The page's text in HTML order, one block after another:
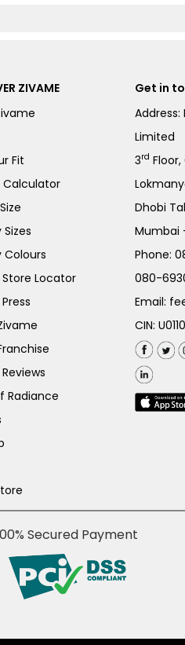
ZIVAME
Fit
Calculator
Sizes
Colours
Locator
Radiance
Get in
Address:
Limited
3rd
Dhobi
Mumbai
Phone:
080-
Email:
CIN:
Secured Payment